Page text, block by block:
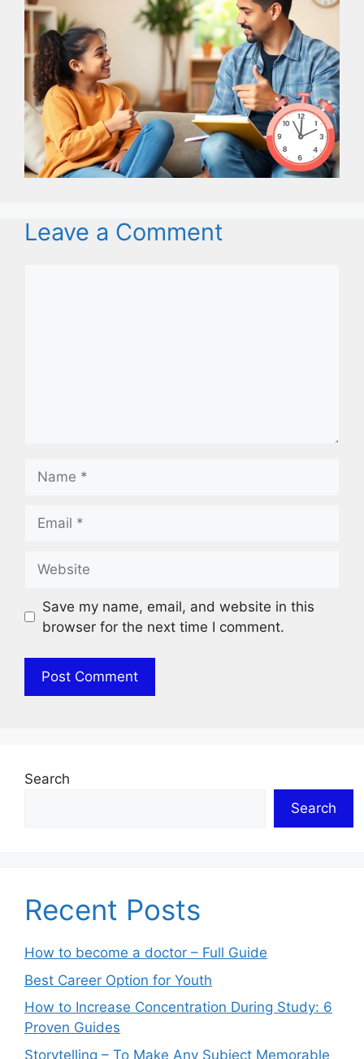
Leave a Comment
Save my name, email, and website in this
browser for the next time I comment.
Search
Search
Recent Posts
How to become a doctor – Full Guide
Best Career Option for Youth
How to Increase Concentration During Study: 6
Proven Guides
Storytelling – To Make Any Subject Memorable